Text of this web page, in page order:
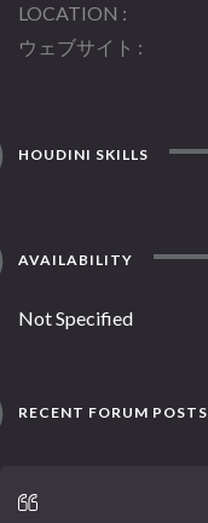
LOCATION
ウェブサイト
HOUDINI SKILLS
AVAILABILITY
Not Specified
RECENT FORUM POSTS